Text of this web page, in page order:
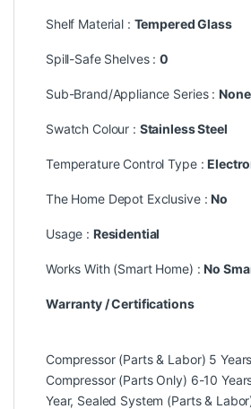
Shelf Material : Tempered Glass
Spill-Safe Shelves :0
Sub-Brand/Appliance Series : None
Swatch Colour : Stainless Steel
Temperature Control Type :
The Home Depot Exclusive :No
Usage : Residential
Works With (Smart Home) :No
Warranty / Certifications
Compressor (Parts & Labor) 5
Compressor (Parts Only) 6-10
Year, Sealed System (Parts &